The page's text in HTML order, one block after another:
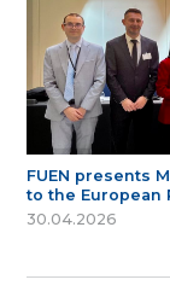
FUEN presents
to the European
30.04.2026